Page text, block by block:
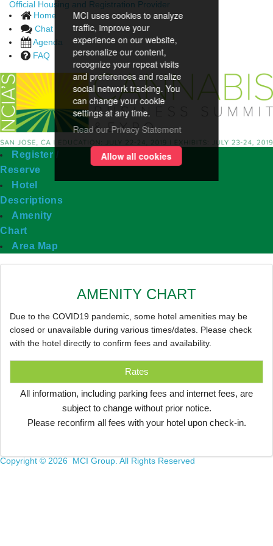
Official Housing and Registration Provider
Home
Chat
Agenda
FAQ
Register /
Reserve
Hotel
Descriptions
Amenity
Chart
Area Map
AMENITY CHART
Due to the COVID19 pandemic, some hotel amenities may be
closed or unavailable during various times/dates. Please check
with the hotel directly to confirm fees and availability.
Rates
All information, including parking fees and internet fees, are
subject to change without prior notice.
Please reconfirm all fees with your hotel upon check-in.
Copyright © 2026 MCI Group. All Rights Reserved
MCI uses cookies to analyze
traffic, improve your
experience on our website,
personalize our content,
recognize your repeat visits
and preferences and realize
social network tracking. You
can change your cookie
settings at any time.
Read our Privacy Statement
Allow all cookies